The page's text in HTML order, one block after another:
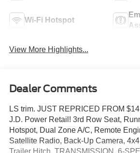
Wi-Fi Hotspot
View More Highlights...
Dealer Comments
LS trim. JUST REPRICED FROM
J.D. Power Retail! 3rd Row Seat,
Hotspot, Dual Zone A/C, Remote
Satellite Radio, Back-Up Camera,